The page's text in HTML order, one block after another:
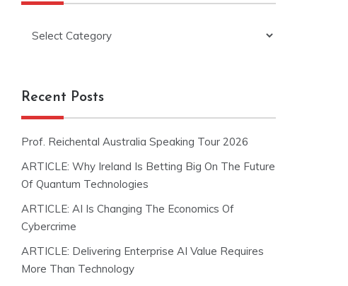
Recent Posts
Prof. Reichental Australia Speaking Tour 2026
ARTICLE: Why Ireland Is Betting Big On The Future
Of Quantum Technologies
ARTICLE: AI Is Changing The Economics Of
Cybercrime
ARTICLE: Delivering Enterprise AI Value Requires
More Than Technology